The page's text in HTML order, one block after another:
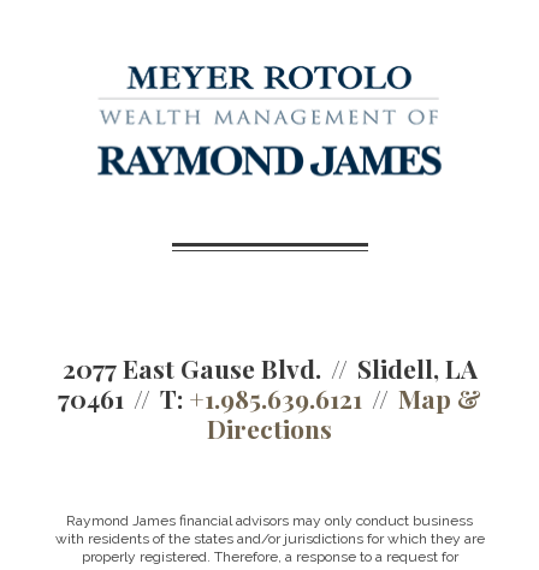
2077 East Gause Blvd.
Slidell, LA
70461
T: +1.985.639.6121
Map &
Directions
Raymond James financial advisors may only conduct business
with residents of the states and/or jurisdictions for which they are
properly registered. Therefore, a response to a request for